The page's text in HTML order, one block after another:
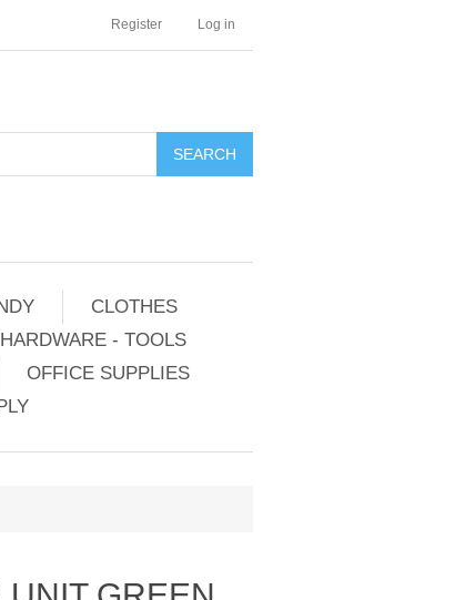
Register Log in
CLOTHES
HARDWARE - TOOLS
OFFICE SUPPLIES